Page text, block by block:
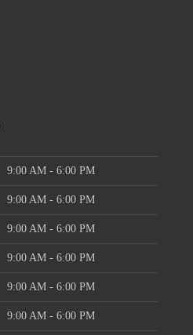
9:00 AM - 6:00 PM
9:00 AM - 6:00 PM
9:00 AM - 6:00 PM
9:00 AM - 6:00 PM
9:00 AM - 6:00 PM
9:00 AM - 6:00 PM